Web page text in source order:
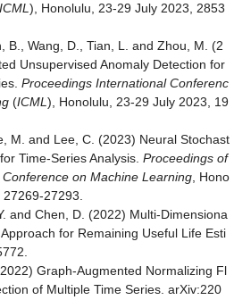
ICML ), Honolulu, 23-29 July 2023, 2853
B., Wang, D., Tian, L. and Zhou, M. (2
Unsupervised Anomaly Detection for
Proceedings International Conferenc
(ICML ), Honolulu, 23-29 July 2023, 19
M. and Lee, C. (2023) Neural Stochast
Time-Series Analysis. Proceedings of
on Machine Learning , Hono
27293.
and Chen, D. (2022) Multi-Dimensiona
for Remaining Useful Life Esti
Graph-Augmented Normalizing Fl
of Multiple Time Series. arXiv:220